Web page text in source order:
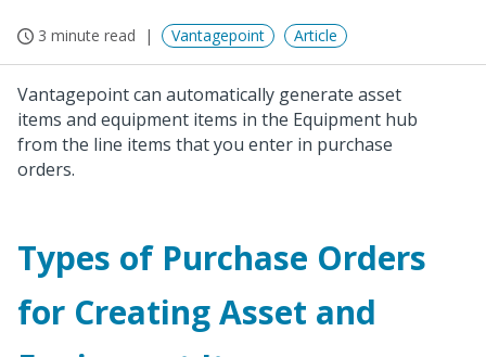
3 minute read Vantagepoint Article
Vantagepoint can automatically generate asset
items and equipment items in the Equipment hub
from the line items that you enter in purchase
orders.
Types of Purchase Orders
for Creating Asset and